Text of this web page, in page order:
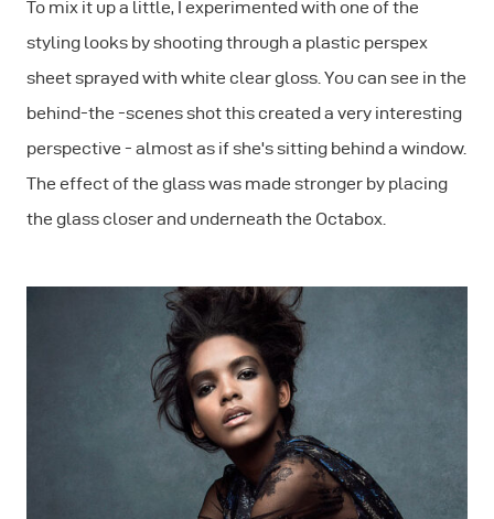
To mix it up a little, I experimented with one of the
styling looks by shooting through a plastic perspex
sheet sprayed with white clear gloss. You can see in the
behind-the -scenes shot this created a very interesting
perspective - almost as if she's sitting behind a window.
The effect of the glass was made stronger by placing
the glass closer and underneath the Octabox.